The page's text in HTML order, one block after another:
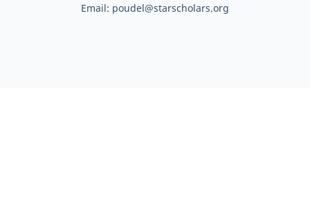
Email: poudel@starscholars.org